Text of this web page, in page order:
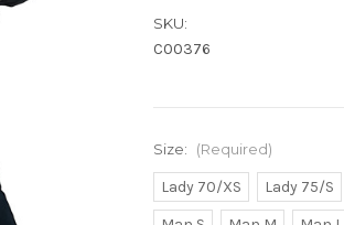
SKU:
C00376
Size: (Required)
Lady 70/XS Lady 75/S